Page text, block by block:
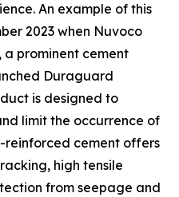
An example of this
2023 when Nuvoco
prominent cement
Duraguard
is designed to
limit the occurrence of
reinforced cement offers
high tensile
from seepage and